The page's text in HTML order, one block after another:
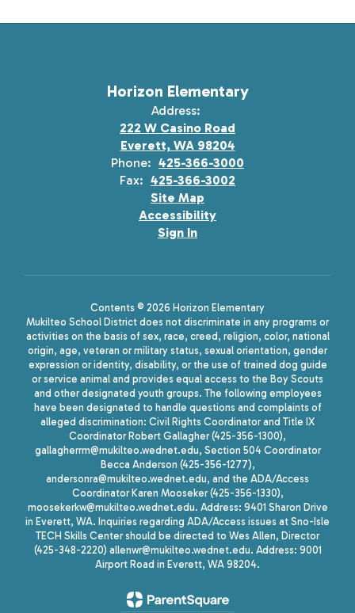
Horizon Elementary
Address:
222 W Casino Road
Everett, WA 98204
Phone: 425-366-3000
Fax: 425-366-3002
Site Map
Accessibility
Sign In
Contents © 2026 Horizon Elementary
Mukilteo School District does not discriminate in any programs or
activities on the basis of sex, race, creed, religion, color, national
origin, age, veteran or military status, sexual orientation, gender
expression or identity, disability, or the use of trained dog guide
or service animal and provides equal access to the Boy Scouts
and other designated youth groups. The following employees
have been designated to handle questions and complaints of
alleged discrimination: Civil Rights Coordinator and Title IX
Coordinator Robert Gallagher (425-356-1300),
gallagherrm@mukilteo.wednet.edu, Section 504 Coordinator
Becca Anderson (425-356-1277),
andersonra@mukilteo.wednet.edu, and the ADA/Access
Coordinator Karen Mooseker (425-356-1330),
moosekerkw@mukilteo.wednet.edu. Address: 9401 Sharon Drive
in Everett, WA. Inquiries regarding ADA/Access issues at Sno-Isle
TECH Skills Center should be directed to Wes Allen, Director
(425-348-2220) allenwr@mukilteo.wednet.edu. Address: 9001
Airport Road in Everett, WA 98204.